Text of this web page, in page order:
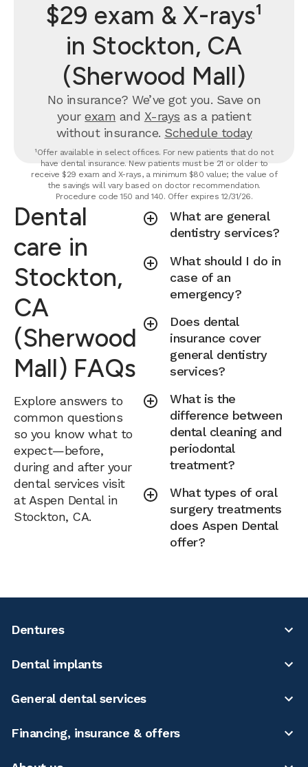
$29 exam & X-rays¹
in Stockton, CA
(Sherwood Mall)
No insurance? We’ve got you. Save on
yourexam and X-rays as a patient
without insurance. Schedule today
¹Offer available in select offices. For new patients that do not
have dental insurance. New patients must be 21 or older to
receive $29 exam and X-rays, a minimum $80 value; the value of
the savings will vary based on doctor recommendation.
Procedure code 150 and 140. Offer expires 12/31/26.
Dental
care in
Stockton,
CA
(Sherwood
Mall) FAQs
Explore answers to
common questions
so you know what to
expect—before,
during and after your
dental services visit
at Aspen Dental in
Stockton, CA.
What are general
dentistry services?
What should I do in
case of an
emergency?
Does dental
insurance cover
general dentistry
services?
What is the
difference between
dental cleaning and
periodontal
treatment?
What types of oral
surgery treatments
does Aspen Dental
offer?
Dentures
Dental implants
General dental services
Financing, insurance & offers